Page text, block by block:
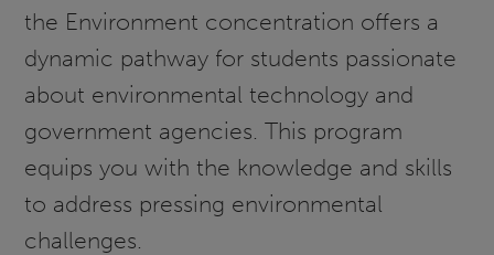
the Environment concentration offers a
dynamic pathway for students passionate
about environmental technology and
government agencies. This program
equips you with the knowledge and skills
to address pressing environmental
challenges.